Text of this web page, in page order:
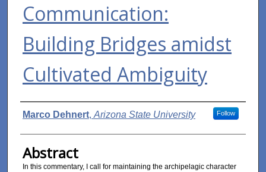
Communication:
Building Bridges amidst
Cultivated Ambiguity
Authors
Marco Dehnert, Arizona State University Follow
Abstract
In this commentary, I call for maintaining the archipelagic character